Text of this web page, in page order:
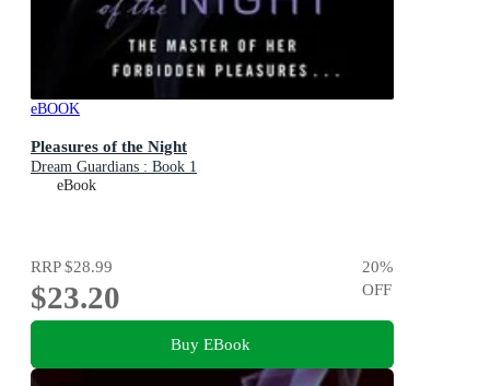
eBOOK
Pleasures of the Night
Dream Guardians : Book 1
eBook
RRP$28.99
$23.20
20%
OFF
Buy EBook